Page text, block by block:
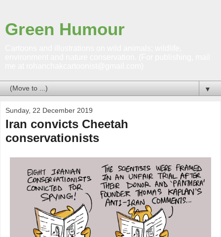
Green Humour
▼
Sunday, 22 December 2019
Iran convicts Cheetah
conservationists